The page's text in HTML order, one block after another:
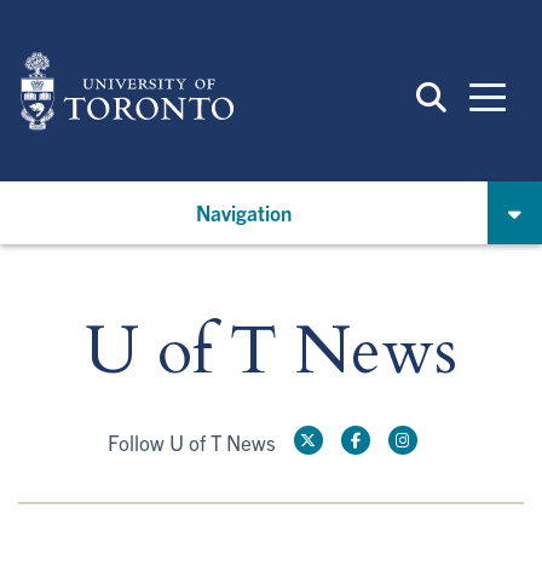
main
content
Navigation
U of T News
Follow U of T News